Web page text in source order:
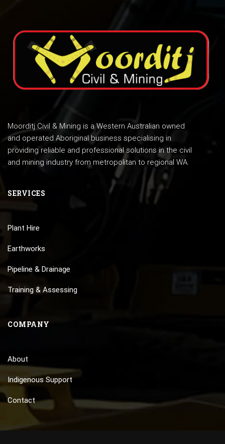
Moorditj Civil & Mining is a Western Australian owned
and operated Aboriginal business specialising in
providing reliable and professional solutions in the civil
and mining industry from metropolitan to regional WA.
SERVICES
Plant Hire
Earthworks
Pipeline & Drainage
Training & Assessing
COMPANY
About
Indigenous Support
Contact